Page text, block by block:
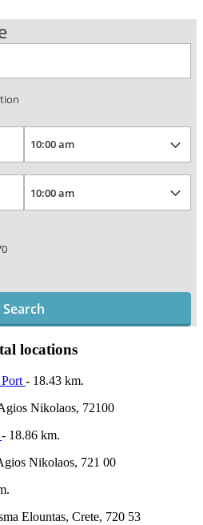
Search
locations
- 18.43 km.
Nikolaos, 72100
- 18.86 km.
Nikolaos, 721 00
Elountas, Crete, 720 53